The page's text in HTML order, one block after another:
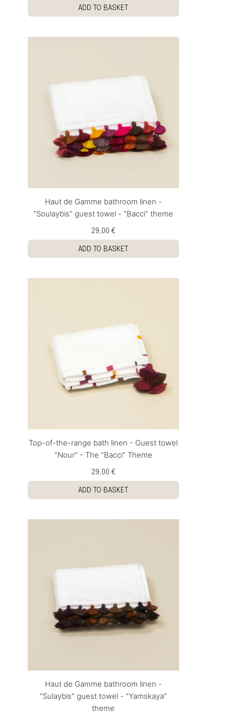
ADD TO BASKET
Haut de Gamme bathroom linen -
"Soulaybis" guest towel - "Bacci" theme
29,00 €
ADD TO BASKET
Top-of-the-range bath linen - Guest towel
"Nour" - The "Bacci" Theme
29,00 €
ADD TO BASKET
Haut de Gamme bathroom linen -
"Sulaybis" guest towel - "Yamskaya"
theme